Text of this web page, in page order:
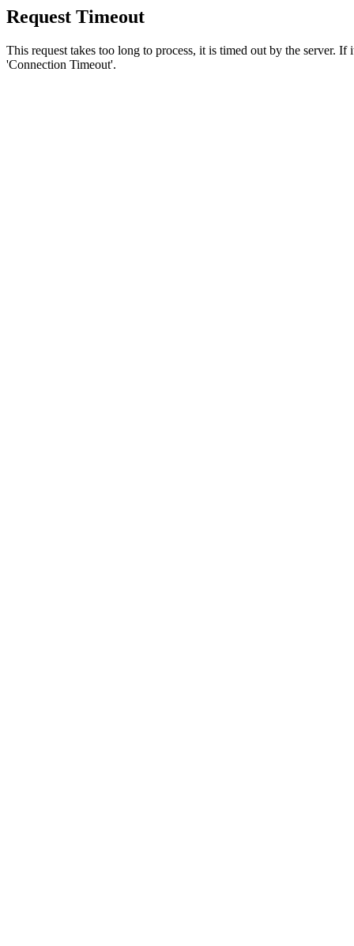
Request Timeout
This request takes too long to process, it is timed out by the server.
'Connection Timeout'.